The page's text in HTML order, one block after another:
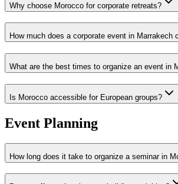
Why choose Morocco for corporate retreats?
How much does a corporate event in Marrakech
What are the best times to organize an event in
Is Morocco accessible for European groups?
Event Planning
How long does it take to organize a seminar in